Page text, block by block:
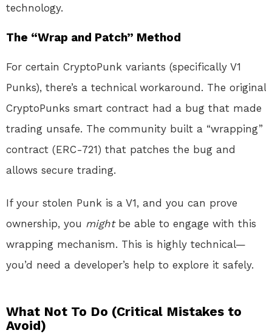
technology.
The “Wrap and Patch” Method
For certain CryptoPunk variants (specifically V1
Punks), there’s a technical workaround. The original
CryptoPunks smart contract had a bug that made
trading unsafe. The community built a “wrapping”
contract (ERC-721) that patches the bug and
allows secure trading.
If your stolen Punk is a V1, and you can prove
ownership, you mightbe able to engage with this
wrapping mechanism. This is highly technical—
you’d need a developer’s help to explore it safely.
What Not To Do (Critical Mistakes to
Avoid)